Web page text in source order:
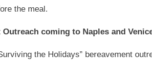
the meal.
Outreach coming to Naples and
the Holidays” bereavement